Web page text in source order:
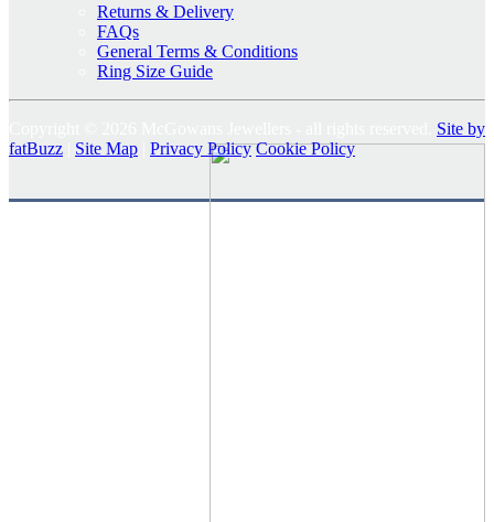
Returns & Delivery
FAQs
General Terms & Conditions
Ring Size Guide
Site by
fatBuzz
Site Map Privacy Policy Cookie Policy